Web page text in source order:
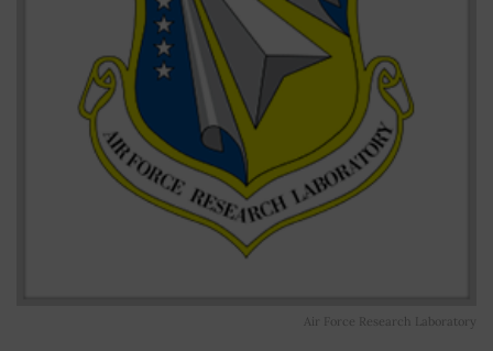
Air Force Research Laboratory